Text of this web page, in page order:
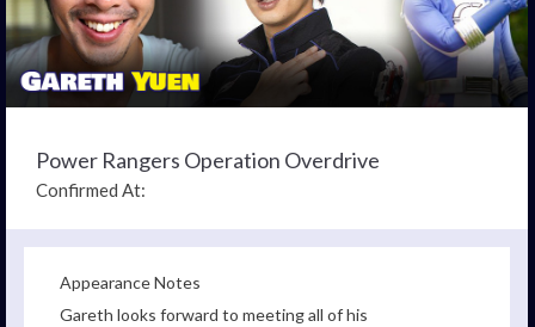
NEWS & ENTERTAINMENT
CONTACT US
Power Rangers Operation Overdrive
Confirmed At:
Appearance Notes
Gareth looks forward to meeting all of his